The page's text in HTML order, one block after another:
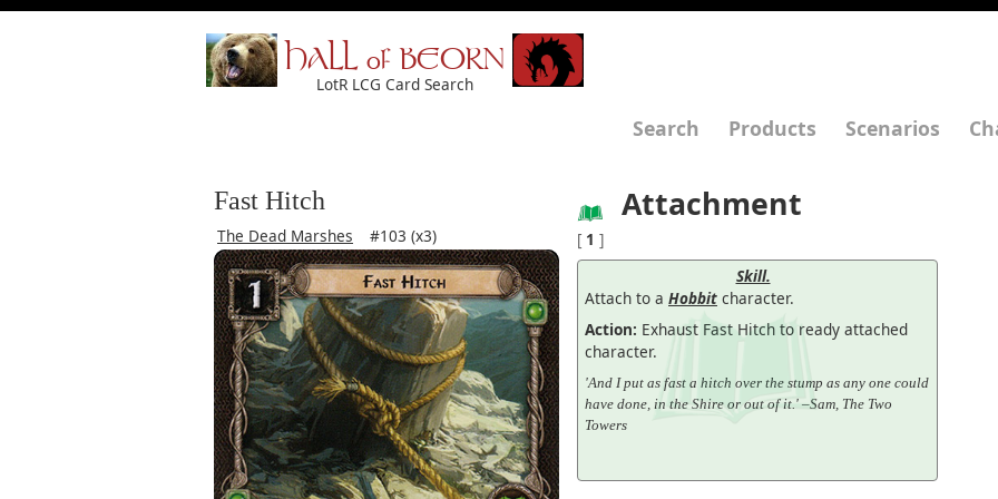
HALL of BEORN
LotR LCG Card Search
Search Products Scenarios
Fast Hitch
The Dead Marshes #103 (x3)
Attachment
[ 1 ]
Skill.
Attach to a Hobbit character.
Action: Exhaust Fast Hitch to ready attached
character.
'And I put as fast a hitch over the stump as any one could
have done, in the Shire or out of it.' –Sam, The Two
Towers